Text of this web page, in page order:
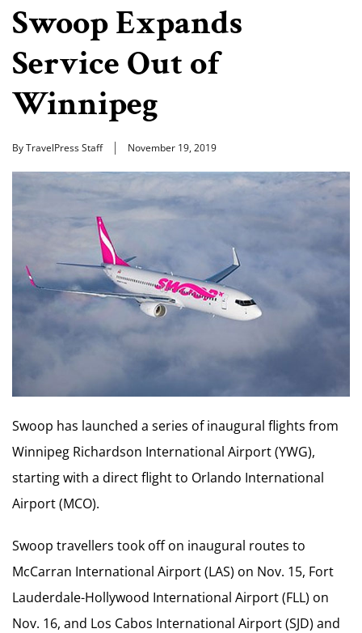
Swoop Expands
Service Out of
Winnipeg
By TravelPress Staff November 19, 2019
Swoop has launched a series of inaugural flights from
Winnipeg Richardson International Airport (YWG),
starting with a direct flight to Orlando International
Airport (MCO).
Swoop travellers took off on inaugural routes to
McCarran International Airport (LAS) on Nov. 15, Fort
Lauderdale-Hollywood International Airport (FLL) on
Nov. 16, and Los Cabos International Airport (SJD) and